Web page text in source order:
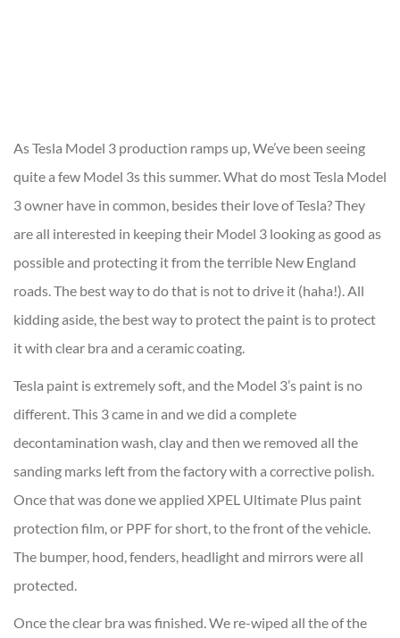
As Tesla Model 3 production ramps up, We’ve been seeing
quite a few Model 3s this summer. What do most Tesla Model
3 owner have in common, besides their love of Tesla? They
are all interested in keeping their Model 3 looking as good as
possible and protecting it from the terrible New England
roads. The best way to do that is not to drive it (haha!). All
kidding aside, the best way to protect the paint is to protect
it with clear bra and a ceramic coating.
Tesla paint is extremely soft, and the Model 3’s paint is no
different. This 3 came in and we did a complete
decontamination wash, clay and then we removed all the
sanding marks left from the factory with a corrective polish.
Once that was done we applied XPEL Ultimate Plus paint
protection film, or PPF for short, to the front of the vehicle.
The bumper, hood, fenders, headlight and mirrors were all
protected.
Once the clear bra was finished. We re-wiped all the of the